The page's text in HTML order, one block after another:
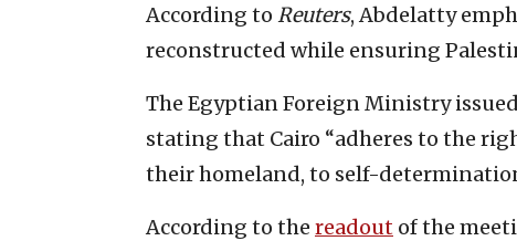
According to Reuters, Abdelatty
reconstructed while ensuring
The Egyptian Foreign Ministry
stating that Cairo “adheres to the
their homeland, to self-
According to the readout of the